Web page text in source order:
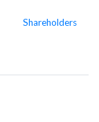
Shareholders